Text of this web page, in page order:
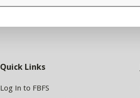
Quick Links
Log In to FBFS